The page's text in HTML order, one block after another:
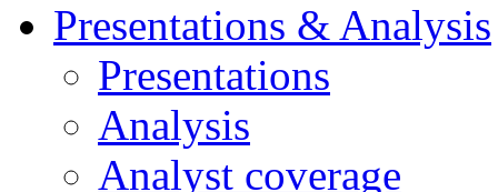
Presentations & Analysis
Presentations
Analysis
Analyst coverage